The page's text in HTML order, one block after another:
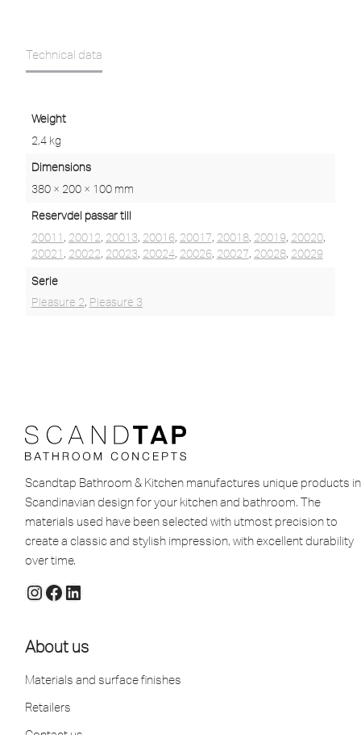
Technical data
Weight
2,4 kg
Dimensions
380 × 200 × 100 mm
Reservdel passar till
20011 , 20012, 20013, 20016, 20017, 20018, 20019, 20020,
20021 , 20022, 20023, 20024, 20026, 20027, 20028, 20029
Serie
Pleasure 2, Pleasure 3
Scandtap Bathroom & Kitchen manufactures unique products in
Scandinavian design for your kitchen and bathroom. The
materials used have been selected with utmost precision to
create a classic and stylish impression, with excellent durability
over time.
About us
Materials and surface finishes
Retailers